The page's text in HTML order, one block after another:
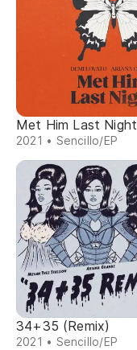
Met Him Last Night
2021 • Sencillo/EP
34+35 (Remix)
2021 • Sencillo/EP